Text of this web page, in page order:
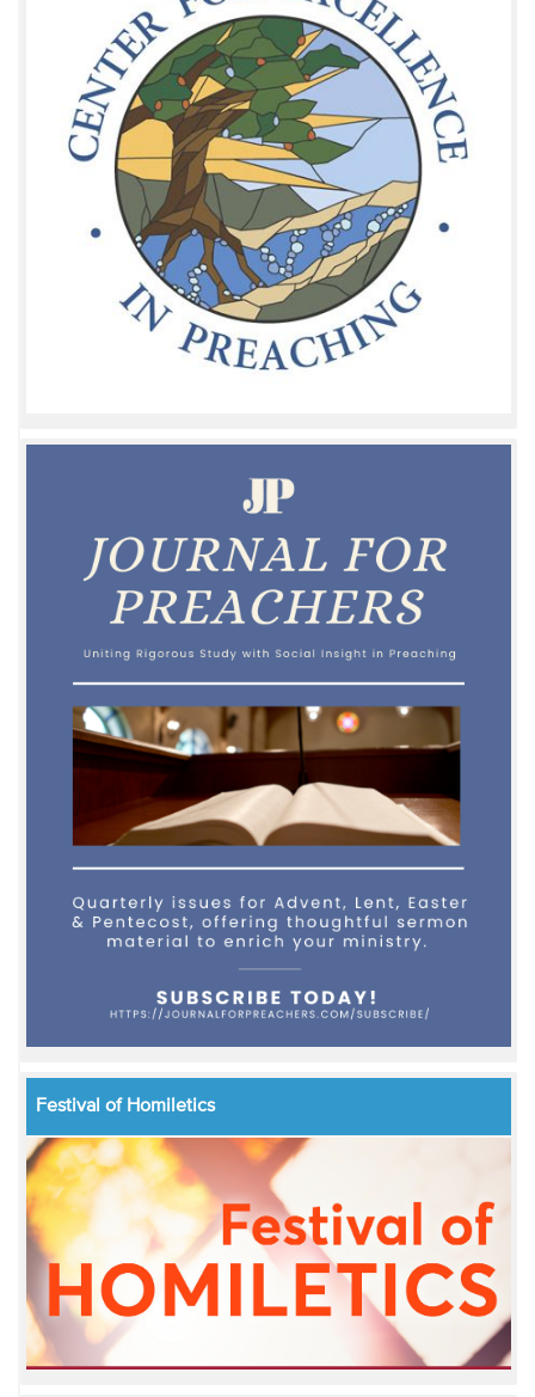
Festival of Homiletics